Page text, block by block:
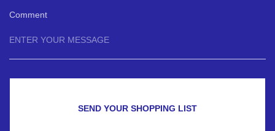
Comment
SEND YOUR SHOPPING LIST